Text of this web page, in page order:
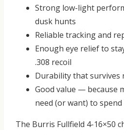
Strong low-light
dusk hunts
Reliable tracking and
Enough eye relief to
.308 recoil
Durability that survives
Good value — because
need (or want) to
The Burris Fullfield 4-16×50